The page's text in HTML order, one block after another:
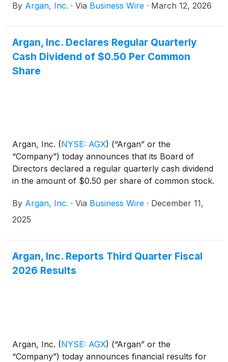
By Argan, Inc. · Via Business Wire · March 12, 2026
Argan, Inc. Declares Regular Quarterly
Cash Dividend of $0.50 Per Common
Share
Argan, Inc. (NYSE: AGX) (“Argan” or the
“Company”) today announces that its Board of
Directors declared a regular quarterly cash dividend
in the amount of $0.50 per share of common stock.
to stockholders of record at the close of business
on January 22, 2026.
By Argan, Inc. · Via Business Wire · December 11,
2025
Argan, Inc. Reports Third Quarter Fiscal
2026 Results
Argan, Inc. (NYSE: AGX) (“Argan” or the
“Company”) today announces financial results for